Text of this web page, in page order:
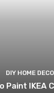
DIY HOME
Paint IKEA